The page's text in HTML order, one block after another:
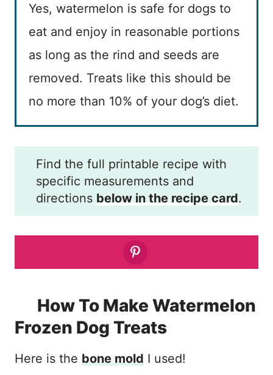
Yes, watermelon is safe for dogs to
eat and enjoy in reasonable portions
as long as the rind and seeds are
removed. Treats like this should be
no more than 10% of your dog’s diet.
Find the full printable recipe with
specific measurements and
directions below in the recipe card.
How To Make Watermelon
Frozen Dog Treats
Here is the bone mold I used!